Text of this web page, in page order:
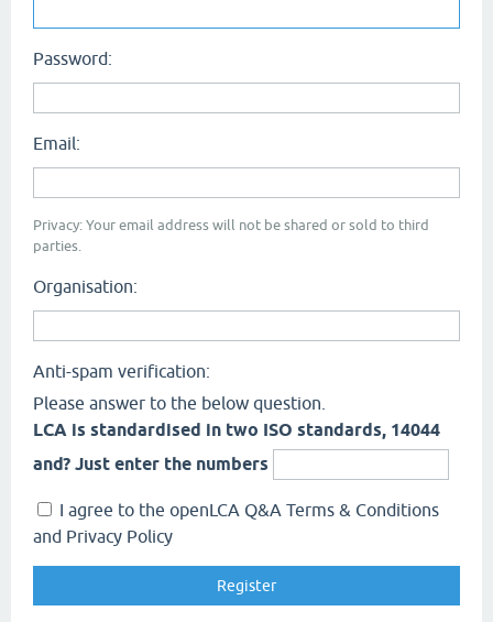
Password:
Email:
Privacy: Your email address will not be shared or sold to third
parties.
Organisation:
Anti-spam verification:
Please answer to the below question.
LCA is standardised in two ISO standards, 14044
and? Just enter the numbers
I agree to the openLCA Q&A Terms & Conditions
and Privacy Policy